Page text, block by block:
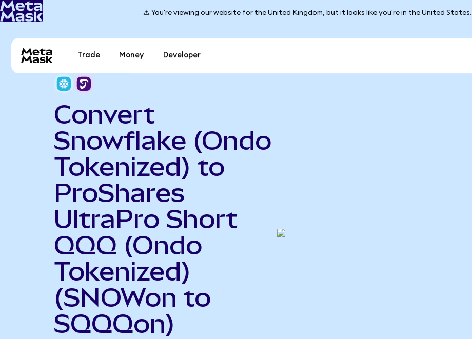
⚠️ You're viewing our website for the United Kingdom, but it looks like you're in the United States.
Trade Money Developer
Convert
Snowflake (Ondo
Tokenized) to
ProShares
UltraPro Short
QQQ (Ondo
Tokenized)
(SNOWon to
SQQQon)